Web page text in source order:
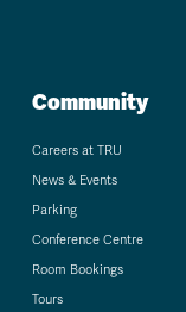
Community
Careers at TRU
News & Events
Parking
Conference Centre
Room Bookings
Tours